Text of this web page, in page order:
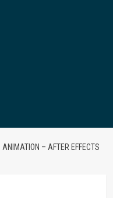
ANIMATION – AFTER EFFECTS